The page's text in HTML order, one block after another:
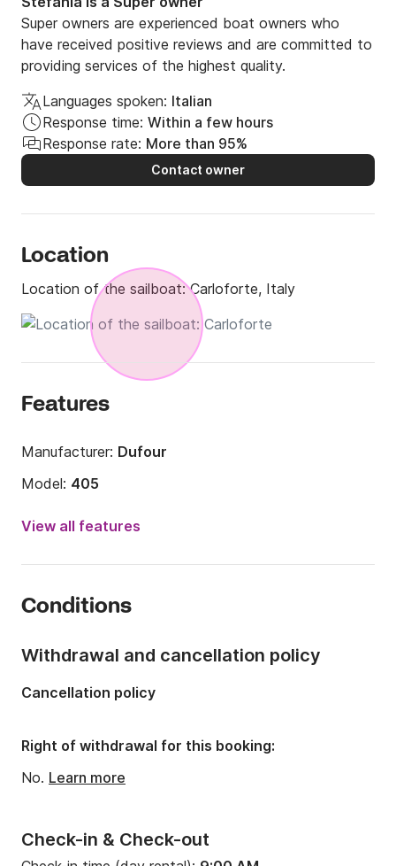
Super owners are experienced boat owners who
have received positive reviews and are committed to
providing services of the highest quality.
Languages spoken: Italian
Response time: Within a few hours
Response rate: More than 95%
Contact owner
Location
Location of the sailboat:Carloforte, Italy
Features
Manufacturer: Dufour
Model: 405
Year:
2011 (Refitted in 2018)
Number of berths:
Draft:2.03m
Engine power:40hp
View all features
Conditions
Check-in & Check-out
Withdrawal and cancellation policy
Cancellation policy
Right of withdrawal for this booking:
No. Learn more